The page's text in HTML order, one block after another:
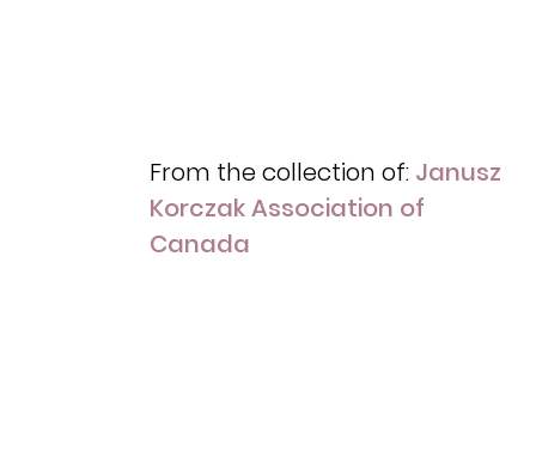
From the collection of: Janusz
Korczak Association of
Canada